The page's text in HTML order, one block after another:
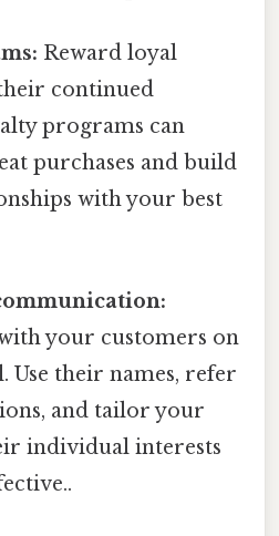
Reward loyal
continued
programs can
purchases and build
with your best
your customers on
Use their names, refer
and tailor your
individual interests